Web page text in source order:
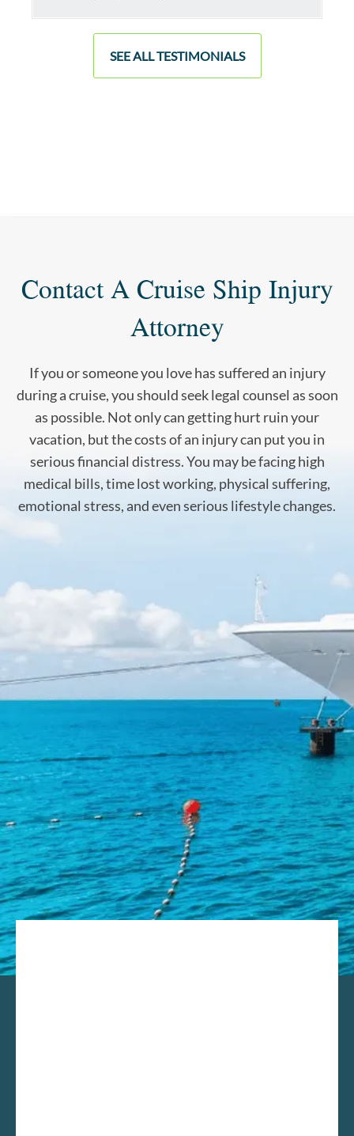
SEE ALL TESTIMONIALS
Contact A Cruise Ship Injury
Attorney
If you or someone you love has suffered an injury
during a cruise, you should seek legal counsel as soon
as possible. Not only can getting hurt ruin your
vacation, but the costs of an injury can put you in
serious financial distress. You may be facing high
medical bills, time lost working, physical suffering,
emotional stress, and even serious lifestyle changes.